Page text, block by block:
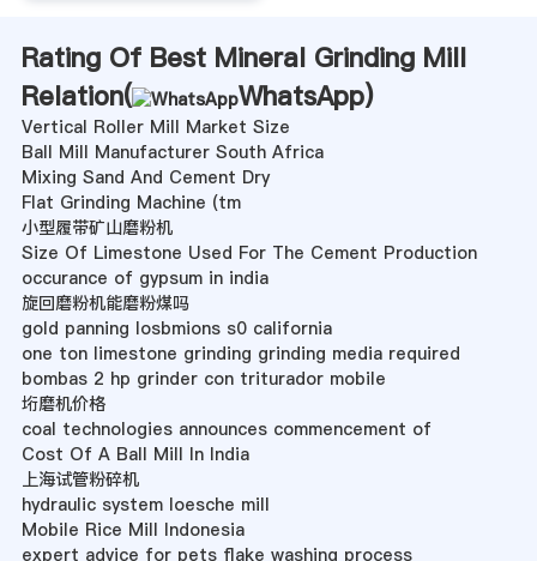
Rating Of Best Mineral Grinding Mill
Relation(
WhatsApp)
Vertical Roller Mill Market Size
Ball Mill Manufacturer South Africa
Mixing Sand And Cement Dry
Flat Grinding Machine (tm
小型履带矿山磨粉机
Size Of Limestone Used For The Cement Production
occurance of gypsum in india
旋回磨粉机能磨粉煤吗
gold panning losbmions s0 california
one ton limestone grinding grinding media required
bombas 2 hp grinder con triturador mobile
垳磨机价格
coal technologies announces commencement of
Cost Of A Ball Mill In India
上海试管粉碎机
hydraulic system loesche mill
Mobile Rice Mill Indonesia
expert advice for pets flake washing process